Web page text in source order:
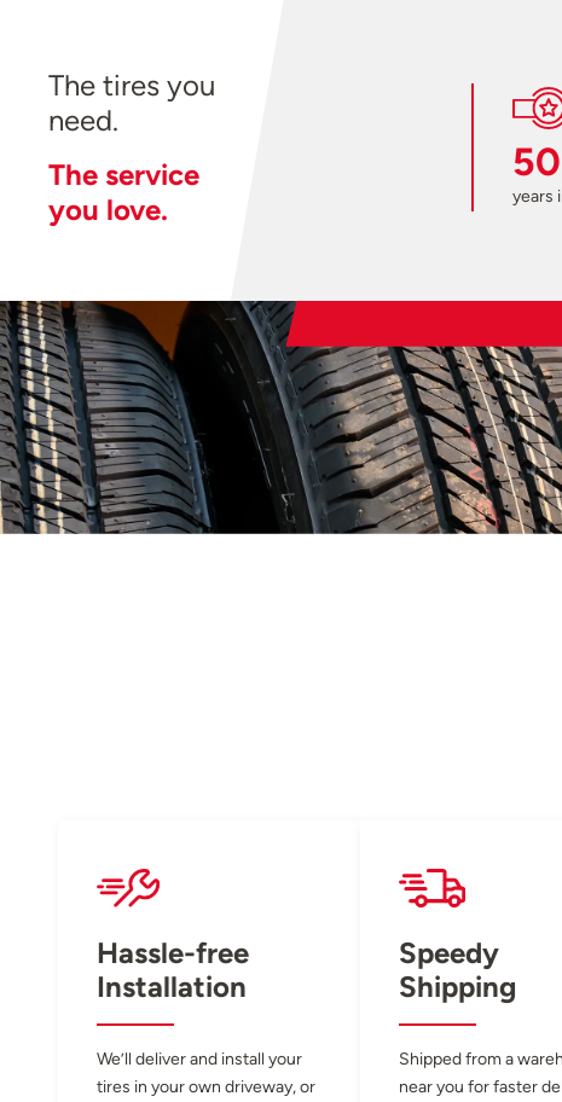
The tires you
need.
The service
you love.
years
Hassle-free
Installation
We’ll deliver and install your
tires in your own driveway, or
Speedy
Shipping
Shipped from a
near you for faster